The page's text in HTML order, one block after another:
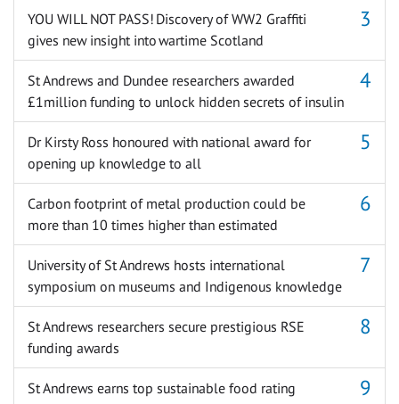
YOU WILL NOT PASS! Discovery of WW2 Graffiti
gives new insight into wartime Scotland
St Andrews and Dundee researchers awarded
£1million funding to unlock hidden secrets of insulin
Dr Kirsty Ross honoured with national award for
opening up knowledge to all
Carbon footprint of metal production could be
more than 10 times higher than estimated
University of St Andrews hosts international
symposium on museums and Indigenous knowledge
St Andrews researchers secure prestigious RSE
funding awards
St Andrews earns top sustainable food rating